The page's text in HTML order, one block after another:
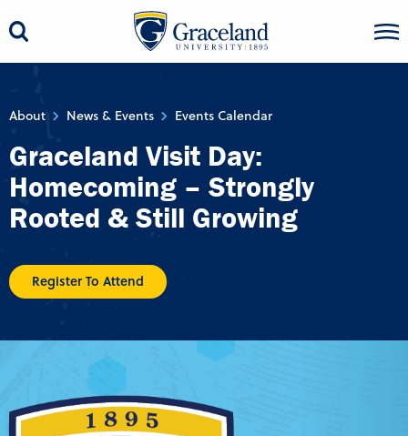
About News & Events Events Calendar
Graceland Visit Day:
Homecoming – Strongly
Rooted & Still Growing
Register To Attend